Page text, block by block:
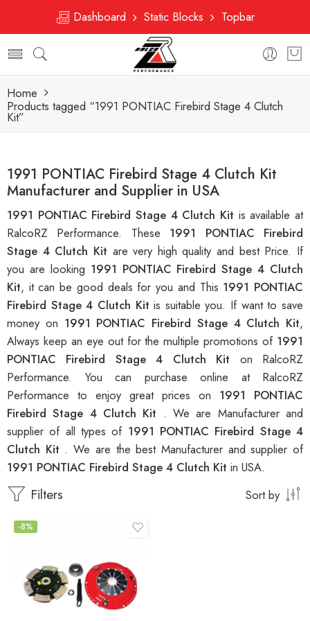
Dashboard Static Blocks Topbar
Home
Products tagged “1991 PONTIAC Firebird Stage 4 Clutch
Kit”
1991 PONTIAC Firebird Stage 4 Clutch Kit
Manufacturer and Supplier in USA
1991 PONTIAC Firebird Stage 4 Clutch Kit is available at
RalcoRZ Performance. These 1991 PONTIAC Firebird
Stage 4 Clutch Kit are very high quality and best Price. If
you are looking 1991 PONTIAC Firebird Stage 4 Clutch
Kit, it can be good deals for you and This 1991 PONTIAC
Firebird Stage 4 Clutch Kitis suitable you. If want to save
money on 1991 PONTIAC Firebird Stage 4 Clutch Kit,
Always keep an eye out for the multiple promotions of 1991
PONTIAC Firebird Stage 4 Clutch Kit on RalcoRZ
Performance. You can purchase online at RalcoRZ
Performance to enjoy great prices on 1991 PONTIAC
Firebird Stage 4 Clutch Kit . We are Manufacturer and
supplier of all types of 1991 PONTIAC Firebird Stage 4
Clutch Kit . We are the best Manufacturer and supplier of
1991 PONTIAC Firebird Stage 4 Clutch Kit in USA.
Filters Sort by
-8%